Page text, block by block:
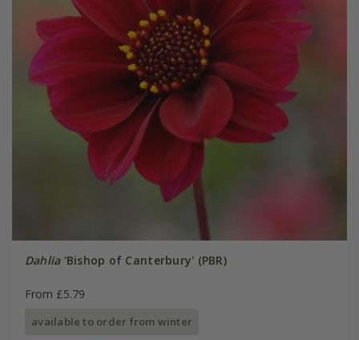
Dahlia'Bishop of Canterbury' (PBR)
From £5.79
available to order from winter